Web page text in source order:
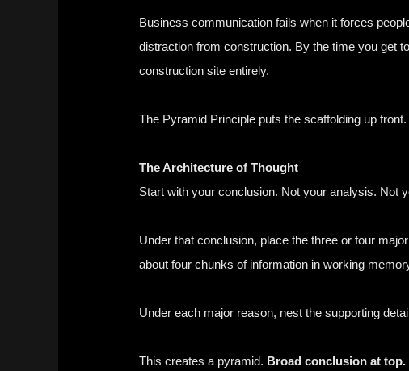
Business communication fails when it forces
distraction from construction. By the time you get
construction site entirely.
The Pyramid Principle puts the scaffolding up front.
The Architecture of Thought
Start with your conclusion. Not your analysis. Not
Under that conclusion, place the three or four
about four chunks of information in working
Under each major reason, nest the supporting
This creates a pyramid. Broad conclusion at